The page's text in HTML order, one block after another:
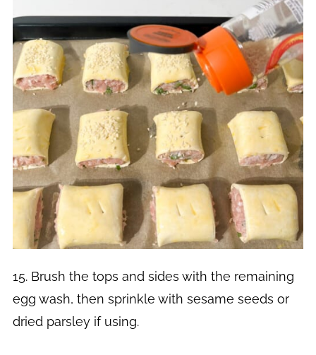
15. Brush the tops and sides with the remaining
egg wash, then sprinkle with sesame seeds or
dried parsley if using.